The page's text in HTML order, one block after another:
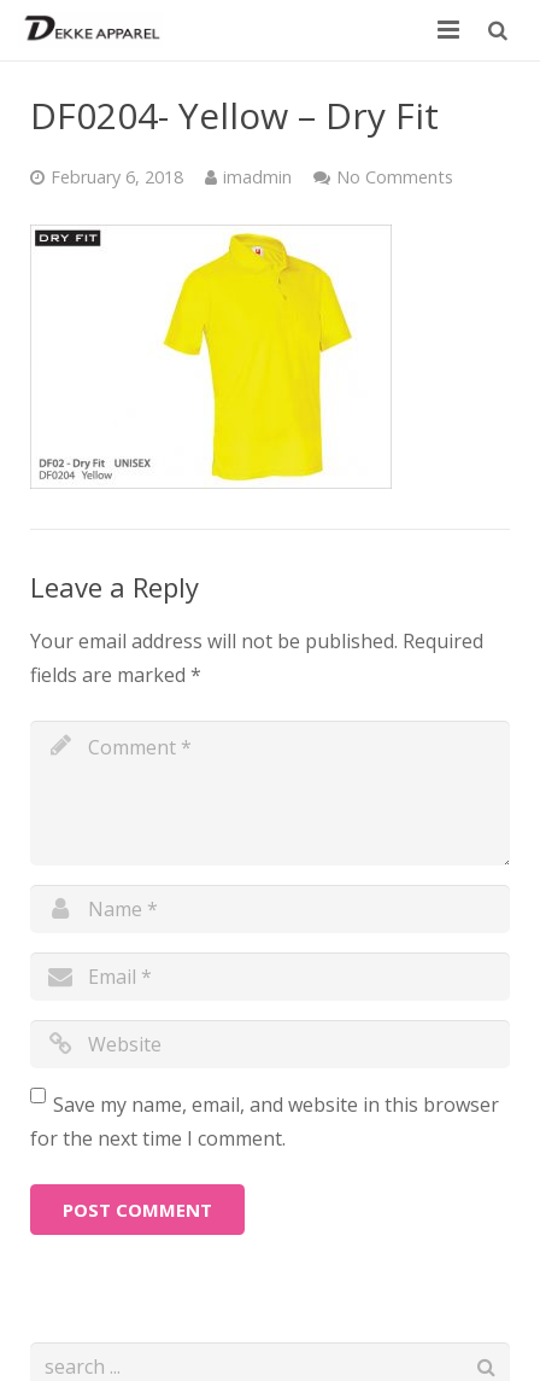
DF0204- Yellow – Dry Fit
February 6, 2018 imadmin No Comments
Leave a Reply
Your email address will not be published. Required
fields are marked *
Save my name, email, and website in this browser
for the next time I comment.